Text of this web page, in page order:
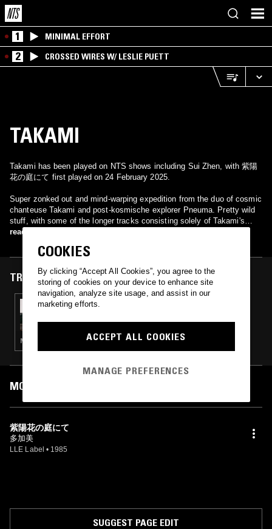
1 MINIMAL EFFORT
2 CROSSED WIRES W/ LESLIE PUETT
TAKAMI
Takami has been played on NTS shows including Sui Zhen, with 紫陽
花の庭にて first played on 24 February 2025.
Super zonked out and mind-warping expedition from the duo of cosmic
chanteuse Takami and post-kosmische explorer Pneuma. Pretty wild
stuff, with some of the longer tracks consisting solely of Takami's
baleful moans. Other bits sound sort of Nico-ish and medieval.
read more
TRACKS FEATURED ON
24 FEB 2025
NEW WAVE · SYNTH POP · AMBIENT · JAZZ FUSION
MOST PLAYED TRACKS
紫陽花の庭にて
多加美
LLE Label • 1985
SUGGEST PAGE EDIT
COOKIES
By clicking “Accept All Cookies”, you agree to the
storing of cookies on your device to enhance site
navigation, analyze site usage, and assist in our
marketing efforts.
ACCEPT ALL COOKIES
MANAGE PREFERENCES